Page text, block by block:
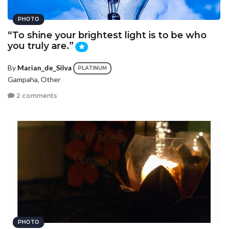
PHOTO
“To shine your brightest light is to be who
you truly are.”
By Marian_de_Silva PLATINUM
Gampaha, Other
2 comments
PHOTO